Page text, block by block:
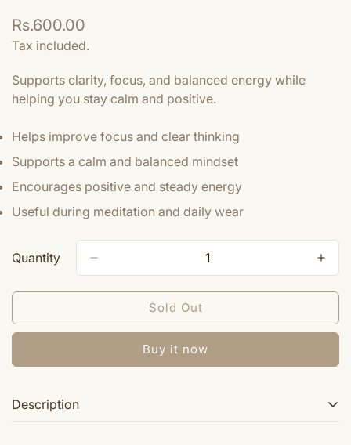
Regular
price
Rs.600.00
Tax included.
Supports clarity, focus, and balanced energy while
helping you stay calm and positive.
Helps improve focus and clear thinking
Supports a calm and balanced mindset
Encourages positive and steady energy
Useful during meditation and daily wear
Quantity
Sold Out
Buy it now
Description